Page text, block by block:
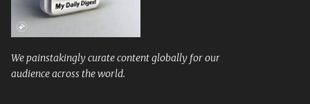
We painstakingly curate content globally for our
audience across the world.